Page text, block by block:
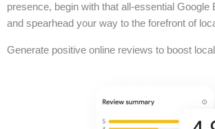
presence, begin with that all-essential Google
and spearhead your way to the forefront of
Generate positive online reviews to boost